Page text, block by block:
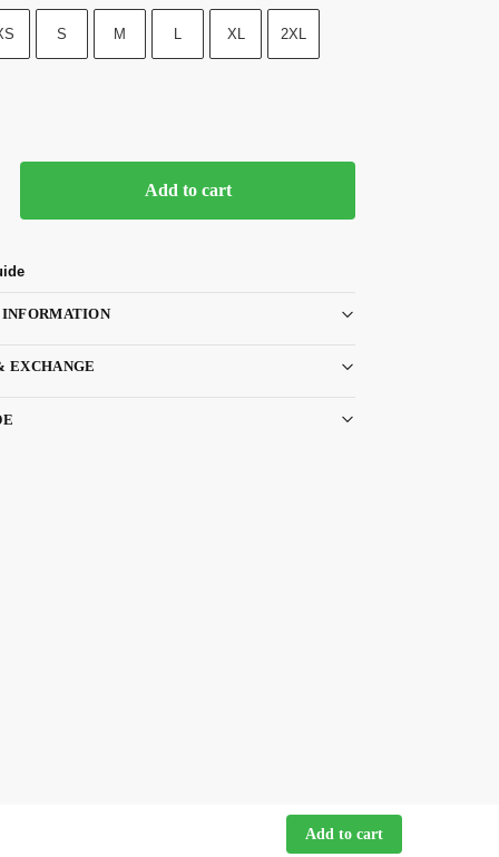
S M L XL 2XL
Add to cart
EXCHANGE
Add to cart